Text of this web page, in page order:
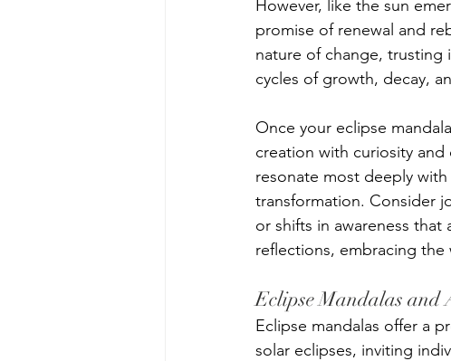
However, like the sun
promise of renewal and
nature of change,
cycles of growth, decay,
Once your eclipse
creation with curiosity
resonate most deeply
transformation. Consider
or shifts in awareness
reflections, embracing
Eclipse Mandalas and
Eclipse mandalas offer a
solar eclipses, inviting